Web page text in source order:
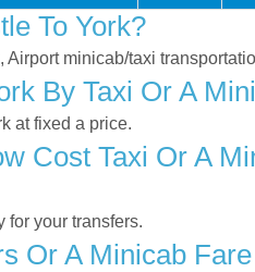
To York?
minicab/taxi
By Taxi Or A
at fixed a price.
Cost Taxi Or A
for your transfers.
Or A Minicab